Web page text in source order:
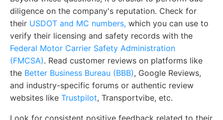
diligence on the company's reputation. Check for
their USDOT and MC numbers, which you can use to
verify their licensing and safety records with the
Federal Motor Carrier Safety Administration
(FMCSA). Read customer reviews on platforms like
the Better Business Bureau (BBB), Google Reviews,
and industry-specific forums or authentic review
websites like Trustpilot, Transportvibe, etc.
Look for consistent positive feedback related to their